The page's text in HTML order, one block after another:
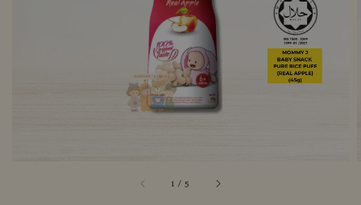
1 / 5